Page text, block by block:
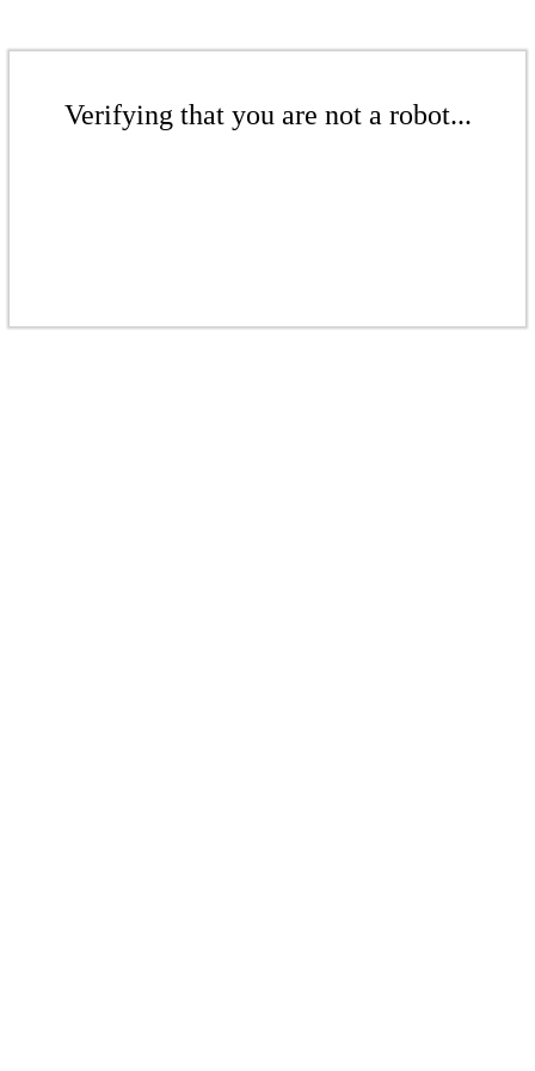
Verifying that you are not a robot...